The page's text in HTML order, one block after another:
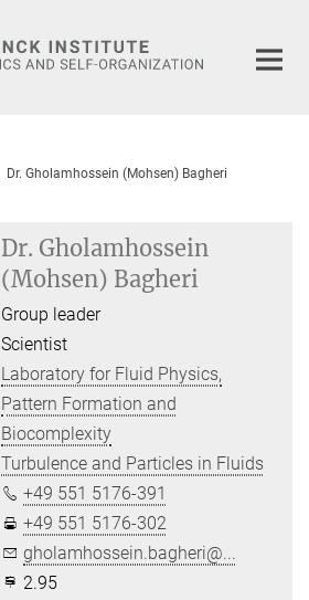
Dr. Gholamhossein (Mohsen) Bagheri
Dr. Gholamhossein
(Mohsen) Bagheri
Group leader
Scientist
Laboratory for Fluid Physics,
Pattern Formation and
Biocomplexity
Turbulence and Particles in Fluids
+49 551 5176-391
+49 551 5176-302
gholamhossein.bagheri@...
2.95